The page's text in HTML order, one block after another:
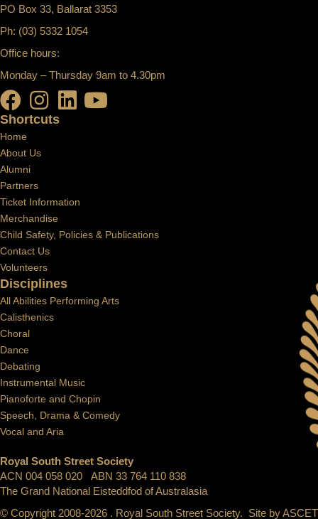
Disciplines
All Abilities Performing Arts
Calisthenics
Choral
Dance
Debating
Instrumental Music
Pianoforte and Chopin
Speech, Drama & Comedy
Vocal and Aria
Shortcuts
Home
About Us
Alumni
Partners
Ticket Information
Merchandise
Child Safety, Policies & Publications
Contact Us
Volunteers
PO Box 33, Ballarat 3353
Ph: (03) 5332 1054
Office hours:
Monday – Thursday 9am to 4.30pm
Royal South Street Society
ACN 004 058 020 ABN 33 764 110 838
The Grand National Eisteddfod of Australasia
© Copyright 2008-2026 . Royal South Street Society. Site byASCET